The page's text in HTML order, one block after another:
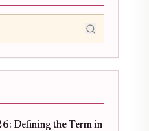
Defining the Term in